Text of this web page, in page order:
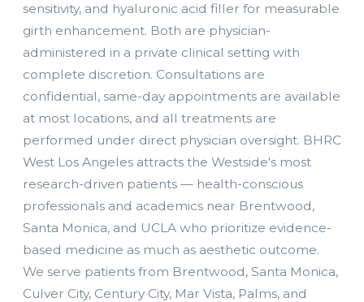
sensitivity, and hyaluronic acid filler for measurable
girth enhancement. Both are physician-
administered in a private clinical setting with
complete discretion. Consultations are
confidential, same-day appointments are available
at most locations, and all treatments are
performed under direct physician oversight. BHRC
West Los Angeles attracts the Westside's most
research-driven patients — health-conscious
professionals and academics near Brentwood,
Santa Monica, and UCLA who prioritize evidence-
based medicine as much as aesthetic outcome.
We serve patients from Brentwood, Santa Monica,
Culver City, Century City, Mar Vista, Palms, and